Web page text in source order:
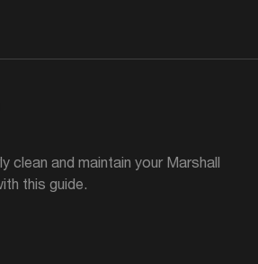
clean and maintain your Marshall
this guide.